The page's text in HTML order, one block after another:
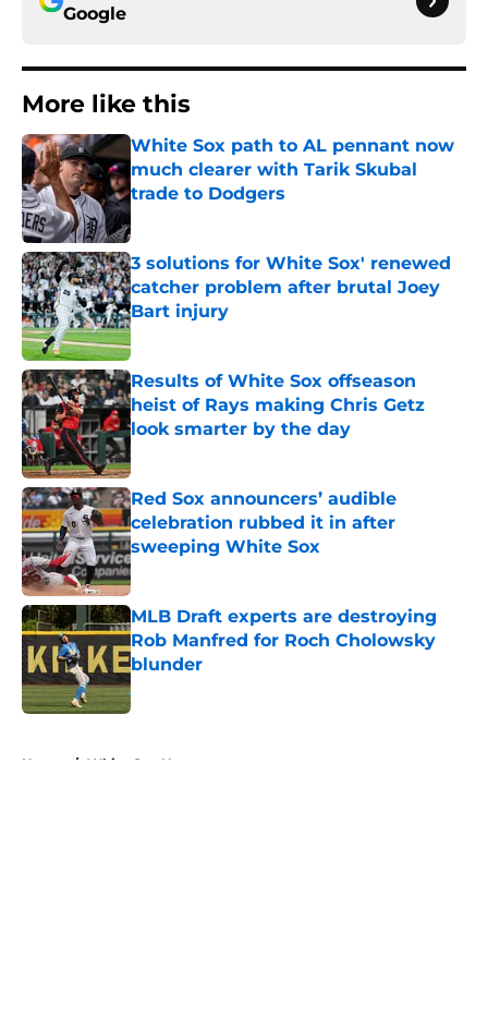
Google
More like this
White Sox path to AL pennant now
much clearer with Tarik Skubal
trade to Dodgers
Published by on Invalid Date
3 solutions for White Sox' renewed
catcher problem after brutal Joey
Bart injury
Published by on Invalid Date
Results of White Sox offseason
heist of Rays making Chris Getz
look smarter by the day
Published by on Invalid Date
Red Sox announcers’ audible
celebration rubbed it in after
sweeping White Sox
Published by on Invalid Date
MLB Draft experts are destroying
Rob Manfred for Roch Cholowsky
blunder
Published by on Invalid Date
Home / White Sox News